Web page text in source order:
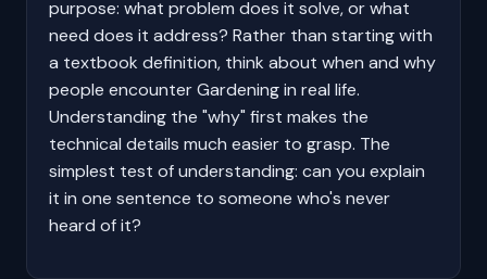
purpose: what problem does it solve, or what
need does it address? Rather than starting with
a textbook definition, think about when and why
people encounter Gardening in real life.
Understanding the "why" first makes the
technical details much easier to grasp. The
simplest test of understanding: can you explain
it in one sentence to someone who's never
heard of it?